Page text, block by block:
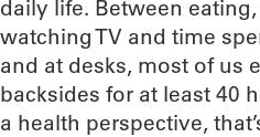
daily life. Between
watching TV and time
and at desks, most of us
backsides for at least 40
a health perspective,